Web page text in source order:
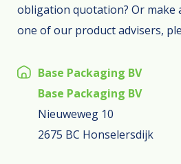
obligation quotation? Or make
one of our product advisers,
Base Packaging BV
Base Packaging BV
Nieuweweg 10
2675 BC Honselersdijk